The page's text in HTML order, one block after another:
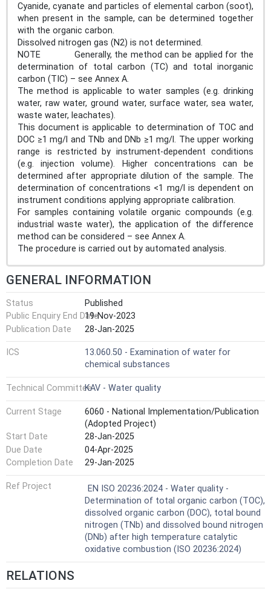
Cyanide, cyanate and particles of elemental carbon (soot),
when present in the sample, can be determined together
with the organic carbon.
Dissolved nitrogen gas (N2) is not determined.
NOTE Generally, the method can be applied for the
determination of total carbon (TC) and total inorganic
carbon (TIC) – see Annex A.
The method is applicable to water samples (e.g. drinking
water, raw water, ground water, surface water, sea water,
waste water, leachates).
This document is applicable to determination of TOC and
DOC ≥1 mg/l and TNb and DNb ≥1 mg/l. The upper working
range is restricted by instrument-dependent conditions
(e.g. injection volume). Higher concentrations can be
determined after appropriate dilution of the sample. The
determination of concentrations <1 mg/l is dependent on
instrument conditions applying appropriate calibration.
For samples containing volatile organic compounds (e.g.
industrial waste water), the application of the difference
method can be considered – see Annex A.
The procedure is carried out by automated analysis.
GENERAL INFORMATION
Status
Published
Public Enquiry End Date19-Nov-2023
Publication Date
28-Jan-2025
ICS
13.060.50 - Examination of water for
chemical substances
Technical CommitteeKAV - Water quality
Current Stage
6060 - National Implementation/Publication
(Adopted Project)
Start Date
28-Jan-2025
Due Date
04-Apr-2025
Completion Date
29-Jan-2025
Ref Project
EN ISO 20236:2024 - Water quality -
Determination of total organic carbon (TOC),
dissolved organic carbon (DOC), total bound
nitrogen (TNb) and dissolved bound nitrogen
(DNb) after high temperature catalytic
oxidative combustion (ISO 20236:2024)
RELATIONS